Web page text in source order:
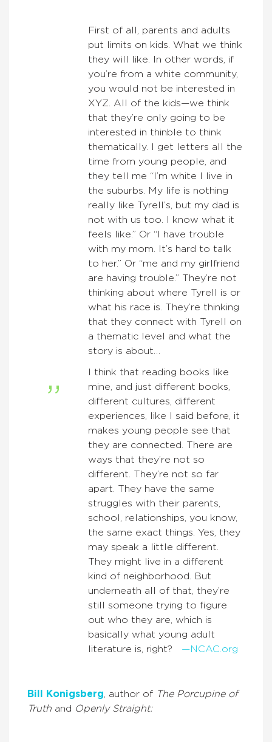
First of all, parents and adults
put limits on kids. What we think
they will like. In other words, if
you’re from a white community,
you would not be interested in
XYZ. All of the kids—we think
that they’re only going to be
interested in thinble to think
thematically. I get letters all the
time from young people, and
they tell me “I’m white I live in
the suburbs. My life is nothing
really like Tyrell’s, but my dad is
not with us too. I know what it
feels like.” Or “I have trouble
with my mom. It’s hard to talk
to her.” Or “me and my girlfriend
are having trouble.” They’re not
thinking about where Tyrell is or
what his race is. They’re thinking
that they connect with Tyrell on
a thematic level and what the
story is about…
I think that reading books like
mine, and just different books,
different cultures, different
experiences, like I said before, it
makes young people see that
they are connected. There are
ways that they’re not so
different. They’re not so far
apart. They have the same
struggles with their parents,
school, relationships, you know,
the same exact things. Yes, they
may speak a little different.
They might live in a different
kind of neighborhood. But
underneath all of that, they’re
still someone trying to figure
out who they are, which is
basically what young adult
literature is, right? —NCAC.org
Bill Konigsberg , author of The Porcupine of
Truth and Openly Straight: